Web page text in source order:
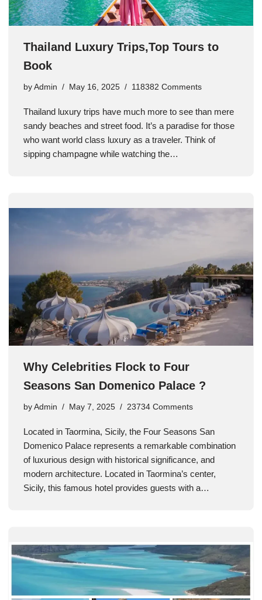
Thailand Luxury Trips,Top Tours to
Book
by Admin May 16, 2025 118382 Comments
Thailand luxury trips have much more to see than mere
sandy beaches and street food. It’s a paradise for those
who want world class luxury as a traveler. Think of
sipping champagne while watching the…
Why Celebrities Flock to Four
Seasons San Domenico Palace ?
by Admin May 7, 2025 23734 Comments
Located in Taormina, Sicily, the Four Seasons San
Domenico Palace represents a remarkable combination
of luxurious design with historical significance, and
modern architecture. Located in Taormina’s center,
Sicily, this famous hotel provides guests with a…